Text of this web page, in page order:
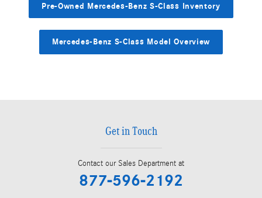
Pre-Owned Mercedes-Benz S-Class Inventory
Mercedes-Benz S-Class Model Overview
Get in Touch
Contact our Sales Department at
877-596-2192